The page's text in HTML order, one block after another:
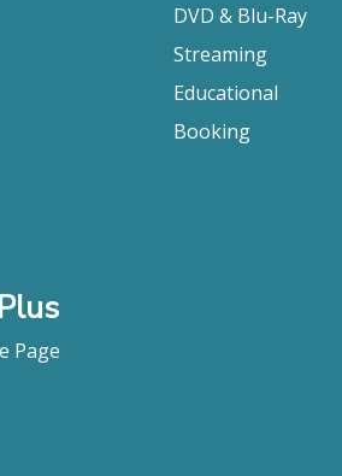
Page
DVD & Blu-Ray
Streaming
Educational
Booking